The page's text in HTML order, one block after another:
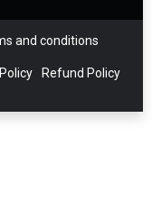
and conditions
Refund Policy